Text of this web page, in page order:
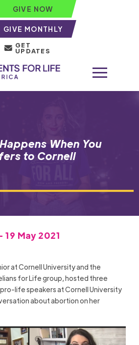
GIVE NOW
GIVE MONTHLY
GET
UPDATES
When You
to Cornell
May 2021
at Cornell University and the
for Life group, hosted three
life speakers at Cornell University
about abortion on her